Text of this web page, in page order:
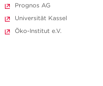
Prognos AG
Universität Kassel
Öko-Institut e.V.